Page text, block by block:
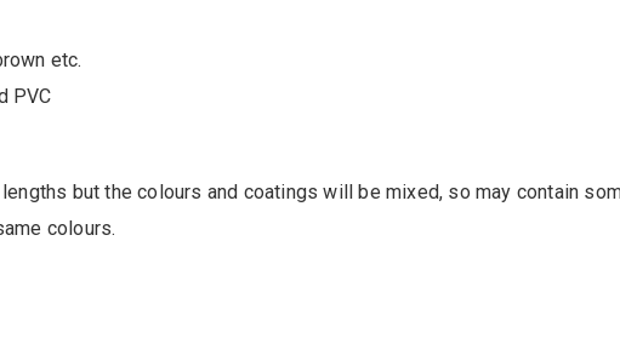
etc.
PVC
but the colours and coatings will be mixed, so may contain
colours.